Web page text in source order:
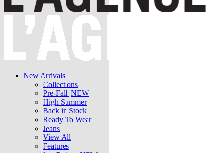
New Arrivals
Collections
Pre-Fall NEW
High Summer
Back in Stock
Ready To Wear
Jeans
View All
Features